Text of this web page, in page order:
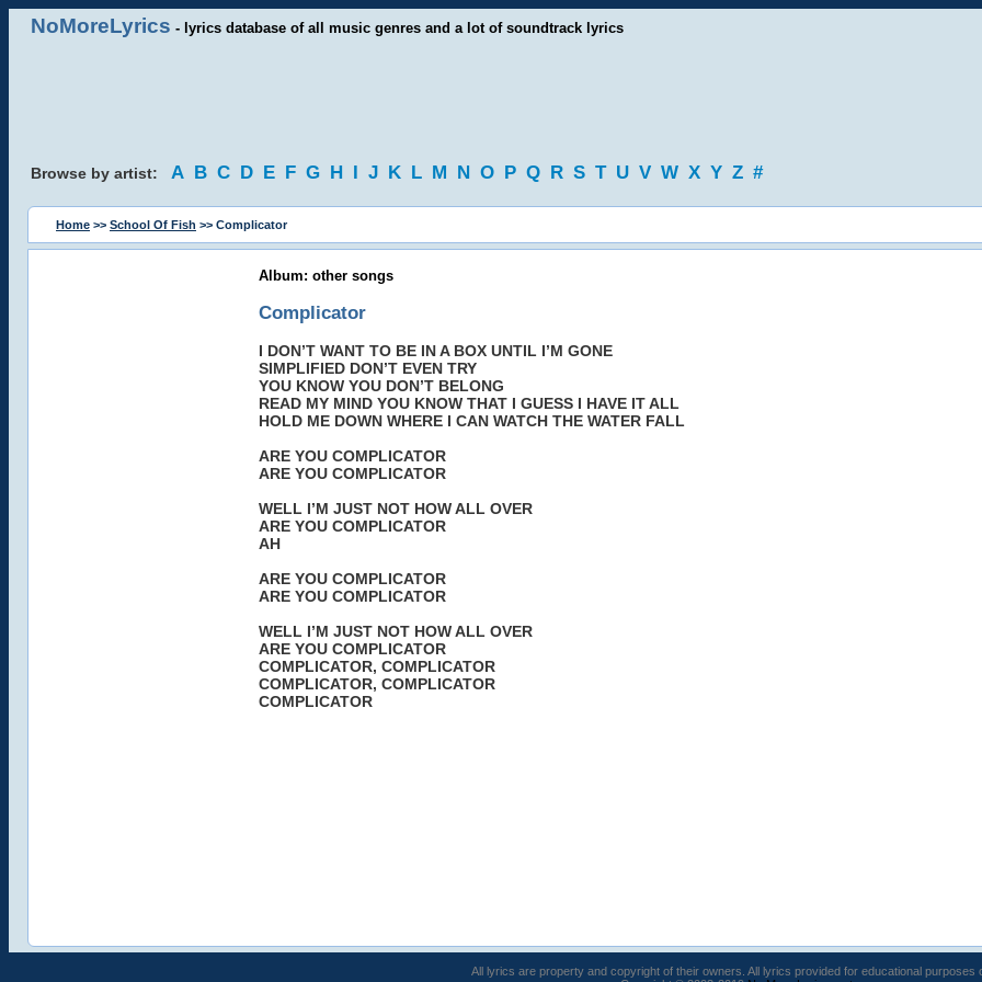
NoMoreLyrics - lyrics database of all music genres and a lot of soundtrack lyrics
Browse by artist: A B C D E F G H I J K L M N O P Q R S T U V W X Y Z #
Home >> School Of Fish >> Complicator
Album: other songs
Complicator
I DON’T WANT TO BE IN A BOX UNTIL I’M GONE
SIMPLIFIED DON’T EVEN TRY
YOU KNOW YOU DON’T BELONG
READ MY MIND YOU KNOW THAT I GUESS I HAVE IT ALL
HOLD ME DOWN WHERE I CAN WATCH THE WATER FALL
ARE YOU COMPLICATOR
ARE YOU COMPLICATOR
WELL I’M JUST NOT HOW ALL OVER
ARE YOU COMPLICATOR
AH
ARE YOU COMPLICATOR
ARE YOU COMPLICATOR
WELL I’M JUST NOT HOW ALL OVER
ARE YOU COMPLICATOR
COMPLICATOR, COMPLICATOR
COMPLICATOR, COMPLICATOR
COMPLICATOR
All lyrics are property and copyright of their owners. All lyrics provided for educational purposes